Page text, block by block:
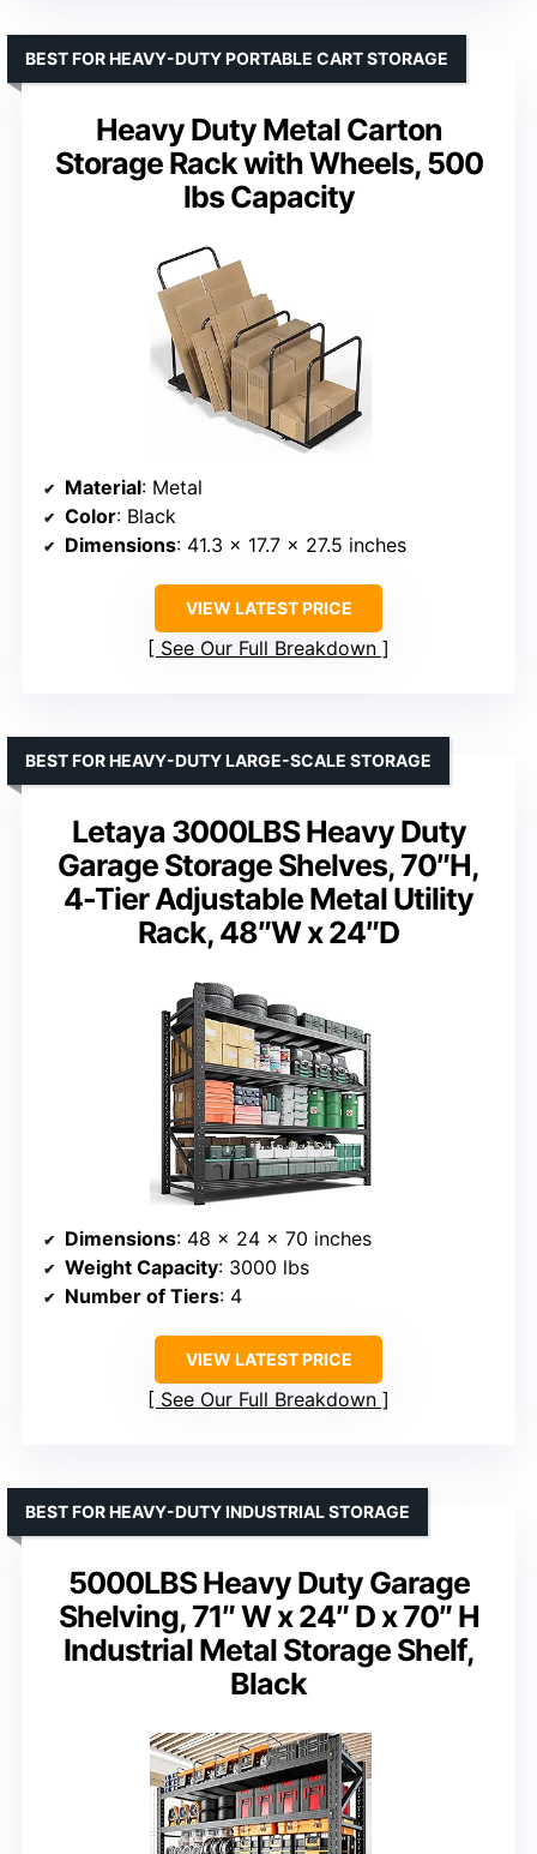
Heavy Duty Metal Carton
Storage Rack with Wheels, 500
lbs Capacity
BEST FOR HEAVY-DUTY PORTABLE CART STORAGE
Material: Metal
Color: Black
Dimensions: 41.3 x 17.7 x 27.5 inches
VIEW LATEST PRICE
See Our Full Breakdown
Letaya 3000LBS Heavy Duty
Garage Storage Shelves, 70″H,
4-Tier Adjustable Metal Utility
Rack, 48″W x 24″D
BEST FOR HEAVY-DUTY LARGE-SCALE STORAGE
Dimensions: 48 x 24 x 70 inches
Weight Capacity: 3000 lbs
Number of Tiers: 4
VIEW LATEST PRICE
See Our Full Breakdown
5000LBS Heavy Duty Garage
Shelving, 71″ W x 24″ D x 70″ H
Industrial Metal Storage Shelf,
Black
BEST FOR HEAVY-DUTY INDUSTRIAL STORAGE